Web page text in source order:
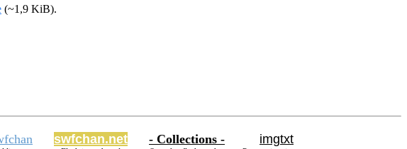
(~1,9 KiB).
swfchan.net - Collections - imgtxt